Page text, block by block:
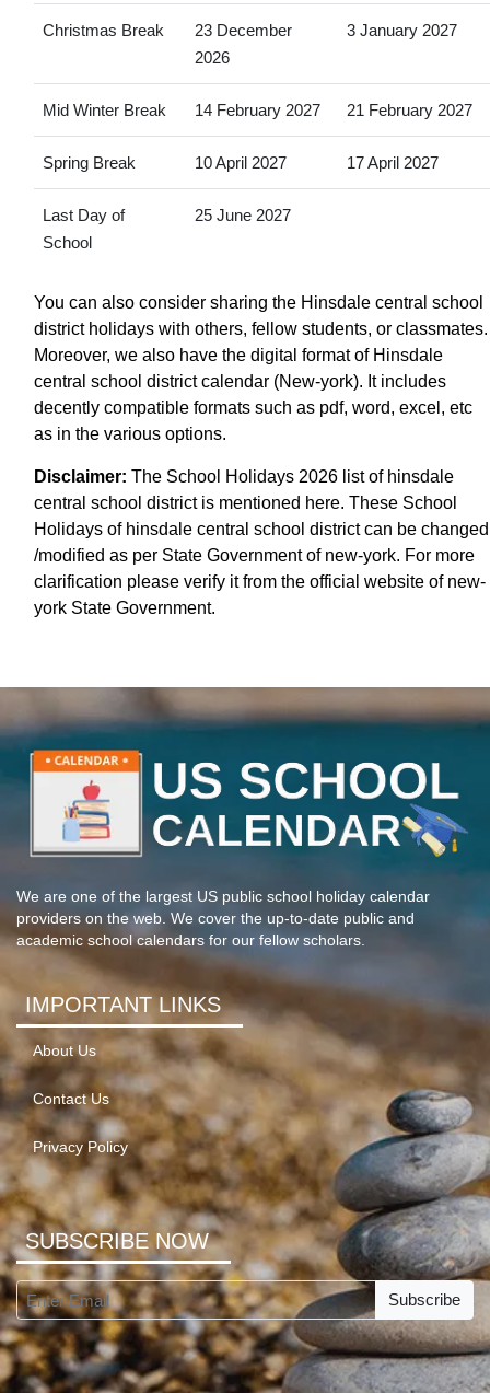
Christmas Break
23 December
2026
3 January 2027
Mid Winter Break 14 February 2027 21 February 2027
Spring Break 10 April 2027 17 April 2027
Last Day of
School
25 June 2027
You can also consider sharing the Hinsdale central school
district holidays with others, fellow students, or classmates.
Moreover, we also have the digital format of Hinsdale
central school district calendar (New-york). It includes
decently compatible formats such as pdf, word, excel, etc
as in the various options.
Disclaimer: The School Holidays 2026 list of hinsdale
central school district is mentioned here. These School
Holidays of hinsdale central school district can be changed
/modified as per State Government of new-york. For more
clarification please verify it from the official website of new-
york State Government.
We are one of the largest US public school holiday calendar
providers on the web. We cover the up-to-date public and
academic school calendars for our fellow scholars.
IMPORTANT LINKS
About Us
Contact Us
Privacy Policy
SUBSCRIBE NOW
Subscribe